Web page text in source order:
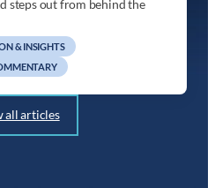
steps out from behind the
& INSIGHTS
all articles